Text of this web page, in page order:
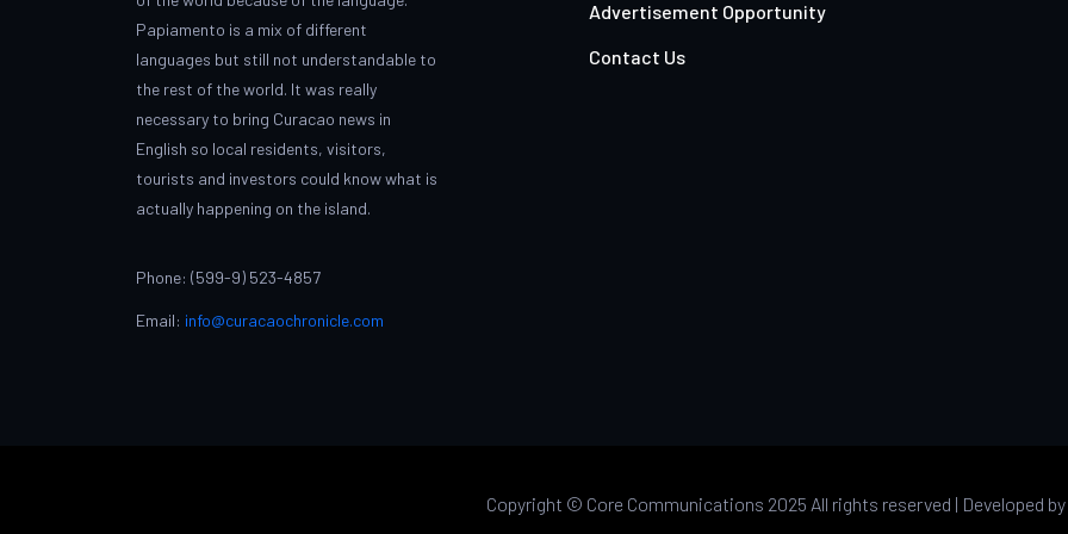
Papiamento is a mix of different
languages but still not understandable to
the rest of the world. It was really
necessary to bring Curacao news in
English so local residents, visitors,
tourists and investors could know what is
actually happening on the island.
Phone: (599-9) 523-4857
Email: info@curacaochronicle.com
Advertisement Opportunity
Contact Us
Copyright © Core Communications 2025 All rights reserved | Developed by